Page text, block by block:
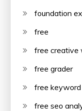
foundation
free
free creative
free grader
free
free seo